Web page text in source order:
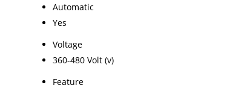
Automatic
Yes
Voltage
360-480 Volt (v)
Feature